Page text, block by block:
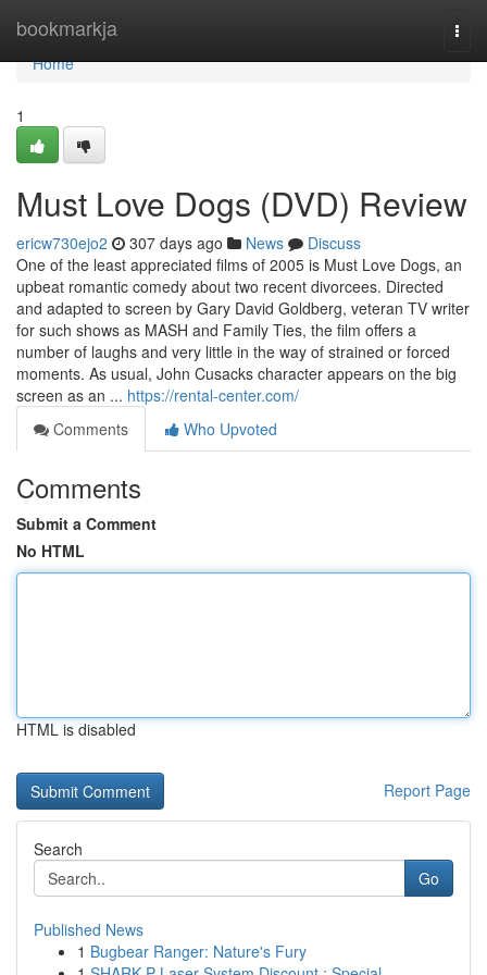
bookmarkja
Home
Home
1
Must Love Dogs (DVD) Review
ericw730ejo2 307 days ago News
Discuss
One of the least appreciated films of 2005 is Must Love Dogs, an
upbeat romantic comedy about two recent divorcees. Directed
and adapted to screen by Gary David Goldberg, veteran TV writer
for such shows as MASH and Family Ties, the film offers a
number of laughs and very little in the way of strained or forced
moments. As usual, John Cusacks character appears on the big
screen as an ... https://rental-center.com/
Comments
Who Upvoted
Comments
Submit a Comment
No HTML
HTML is disabled
Report Page
Search
Go
Published News
1 Bugbear Ranger: Nature's Fury